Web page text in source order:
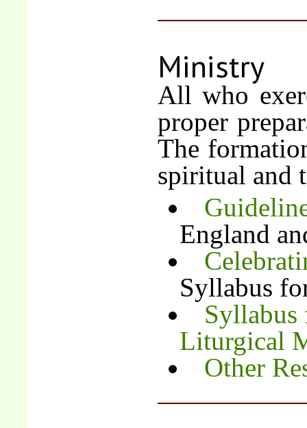
Ministry
All who
proper
The
spiritual and
England
Syllabus
Liturgical
Other